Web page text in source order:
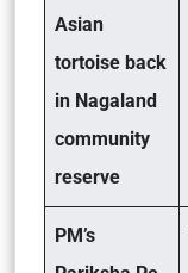
Asian
tortoise back
in Nagaland
community
reserve
PM’s